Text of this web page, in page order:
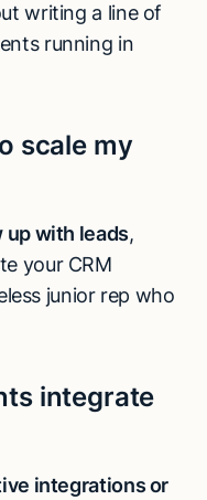
writing a line of
running in
scale my
up with leads,
your CRM
junior rep who
integrate
integrations or